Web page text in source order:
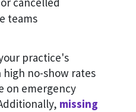
teams
practice's
no-show rates
on emergency
missing